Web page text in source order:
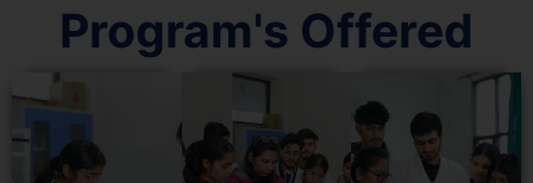
Program's Offered